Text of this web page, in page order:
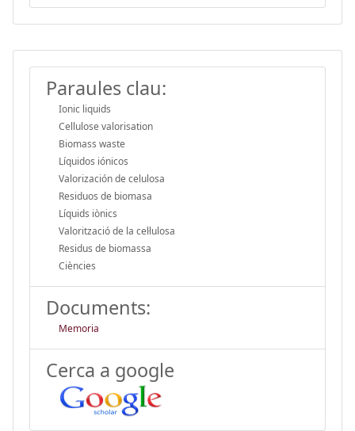
Paraules clau:
Ionic liquids
Cellulose valorisation
Biomass waste
Líquidos iónicos
Valorización de celulosa
Residuos de biomasa
Líquids iònics
Valorització de la cel·lulosa
Residus de biomassa
Ciències
Documents:
Memoria
Cerca a google